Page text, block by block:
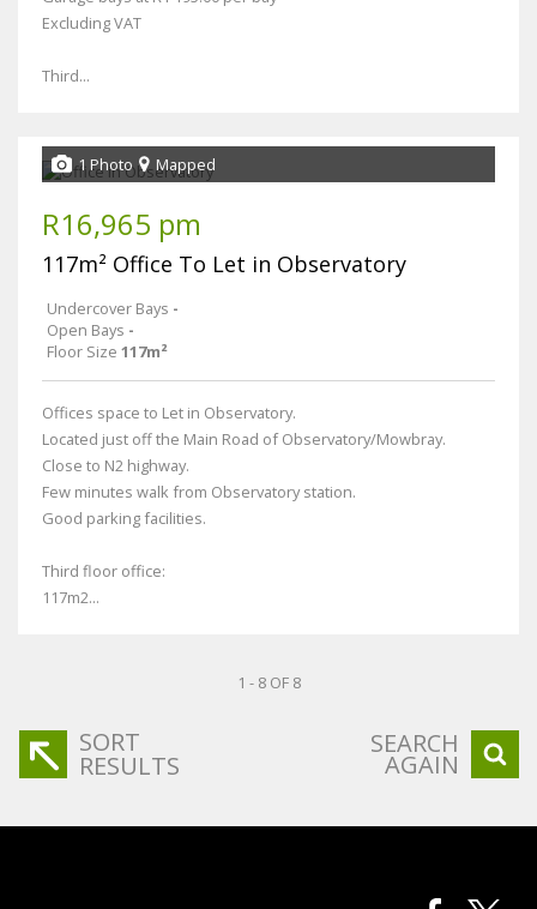
Excluding VAT
Third...
1 Photo Mapped
R16,965 pm
117m² Office To Let in Observatory
Undercover Bays -
Open Bays -
Floor Size 117m²
Offices space to Let in Observatory.
Located just off the Main Road of Observatory/Mowbray.
Close to N2 highway.
Few minutes walk from Observatory station.
Good parking facilities.
Third floor office:
117m2...
1 - 8 OF 8
SORT
RESULTS
SEARCH
AGAIN